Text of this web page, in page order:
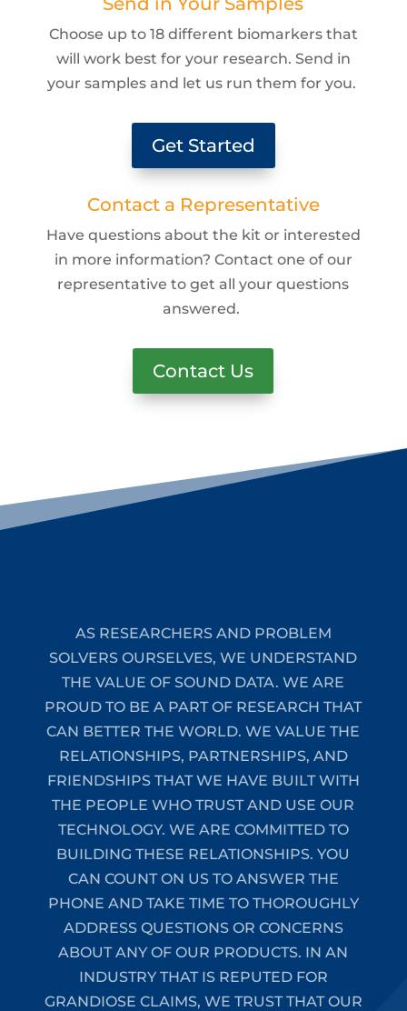
Choose up to 18 different biomarkers that
will work best for your research. Send in
your samples and let us run them for you.
Get Started
Contact a Representative
Have questions about the kit or interested
in more information? Contact one of our
representative to get all your questions
answered.
Contact Us
AS RESEARCHERS AND PROBLEM
SOLVERS OURSELVES, WE UNDERSTAND
THE VALUE OF SOUND DATA. WE ARE
PROUD TO BE A PART OF RESEARCH THAT
CAN BETTER THE WORLD. WE VALUE THE
RELATIONSHIPS, PARTNERSHIPS, AND
FRIENDSHIPS THAT WE HAVE BUILT WITH
THE PEOPLE WHO TRUST AND USE OUR
TECHNOLOGY. WE ARE COMMITTED TO
BUILDING THESE RELATIONSHIPS. YOU
CAN COUNT ON US TO ANSWER THE
PHONE AND TAKE TIME TO THOROUGHLY
ADDRESS QUESTIONS OR CONCERNS
ABOUT ANY OF OUR PRODUCTS. IN AN
INDUSTRY THAT IS REPUTED FOR
GRANDIOSE CLAIMS, WE TRUST THAT OUR